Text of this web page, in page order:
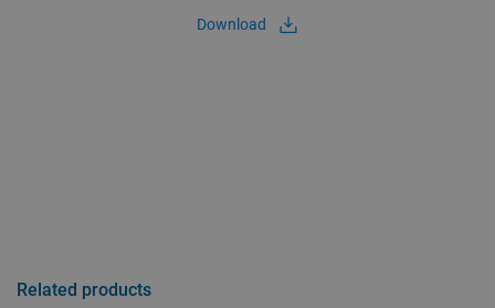
Download
Related products